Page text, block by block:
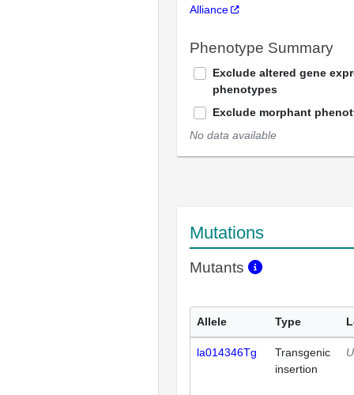
Alliance
Phenotype Summary
Exclude altered gene
phenotypes
Exclude morphant
No data available
Mutations
Mutants
Allele Type
la014346Tg
Transgenic
insertion